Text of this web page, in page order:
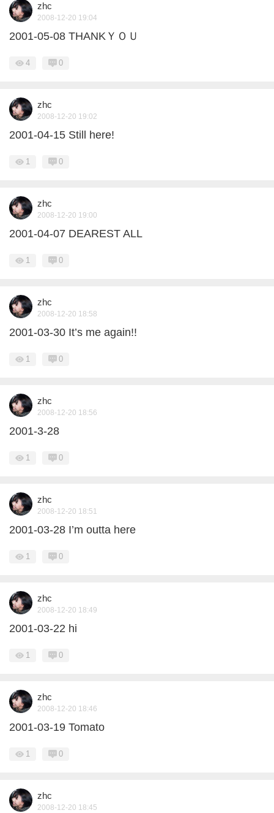
zhc
2008-12-20 19:04
2001-05-08 THANKＹＯＵ
4 0
zhc
2008-12-20 19:02
2001-04-15 Still here!
1 0
zhc
2008-12-20 19:00
2001-04-07 DEAREST ALL
1 0
zhc
2008-12-20 18:58
2001-03-30 It’s me again!!
1 0
zhc
2008-12-20 18:56
2001-3-28
1 0
zhc
2008-12-20 18:51
2001-03-28 I’m outta here
1 0
zhc
2008-12-20 18:49
2001-03-22 hi
1 0
zhc
2008-12-20 18:46
2001-03-19 Tomato
1 0
zhc
2008-12-20 18:45